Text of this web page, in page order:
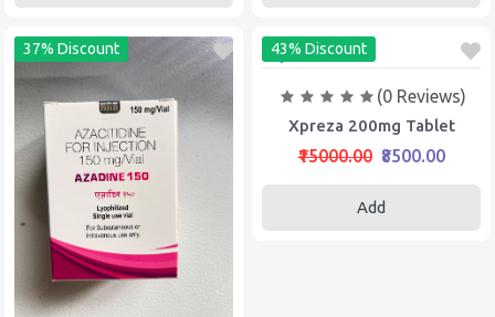
37% Discount 43% Discount
(0 Reviews)
Xpreza 200mg Tablet
₹15000.00 ₹8500.00
Add